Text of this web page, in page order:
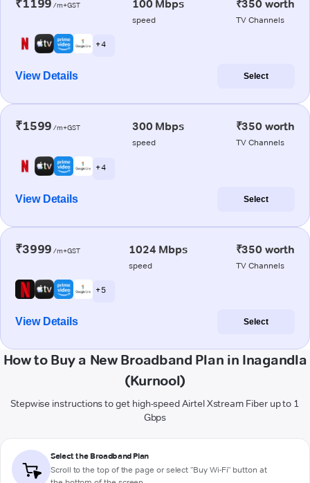
₹1199 /m+GST 100 Mbps
speed
₹350 worth
TV Channels
+ 4
View Details Select
₹1599 /m+GST 300 Mbps
speed
₹350 worth
TV Channels
+ 4
View Details Select
₹3999 /m+GST 1024 Mbps
speed
₹350 worth
TV Channels
+ 5
View Details Select
How to Buy a New Broadband Plan in Inagandla
(Kurnool)
Stepwise instructions to get high-speed Airtel Xstream Fiber up to 1
Gbps
Select the Broadband Plan
Scroll to the top of the page or select "Buy Wi-Fi" button at